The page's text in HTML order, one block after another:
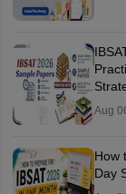
Aug
How
Day